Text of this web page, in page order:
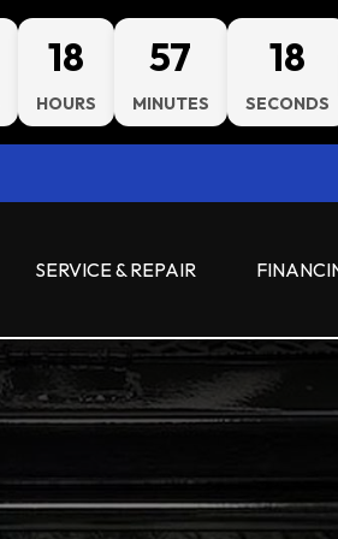
18
HOURS
57
MINUTES
17
SECONDS
SERVICE & REPAIR